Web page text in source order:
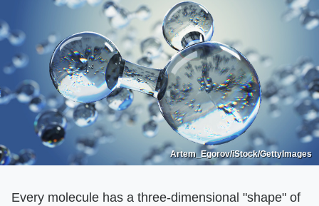
Artem_Egorov/iStock/GettyImages
Every molecule has a three-dimensional "shape" of